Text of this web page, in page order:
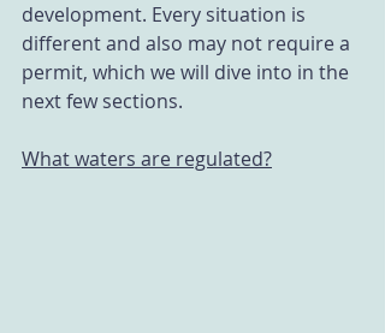
development. Every situation is
different and also may not require a
permit, which we will dive into in the
next few sections.
What waters are regulated?